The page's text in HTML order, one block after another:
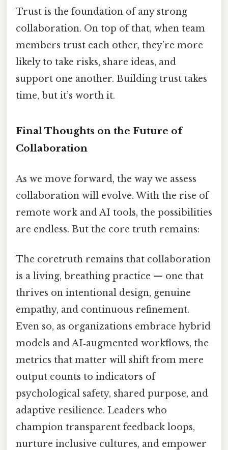
Trust is the foundation of any strong
collaboration. On top of that, when team
members trust each other, they’re more
likely to take risks, share ideas, and
support one another. Building trust takes
time, but it’s worth it.
Final Thoughts on the Future of
Collaboration
As we move forward, the way we assess
collaboration will evolve. With the rise of
remote work and AI tools, the possibilities
are endless. But the core truth remains:
The coretruth remains that collaboration
is a living, breathing practice — one that
thrives on intentional design, genuine
empathy, and continuous refinement.
Even so, as organizations embrace hybrid
models and AI‑augmented workflows, the
metrics that matter will shift from mere
output counts to indicators of
psychological safety, shared purpose, and
adaptive resilience. Leaders who
champion transparent feedback loops,
nurture inclusive cultures, and empower